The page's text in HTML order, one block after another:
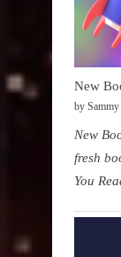
New
by
New
fresh
You